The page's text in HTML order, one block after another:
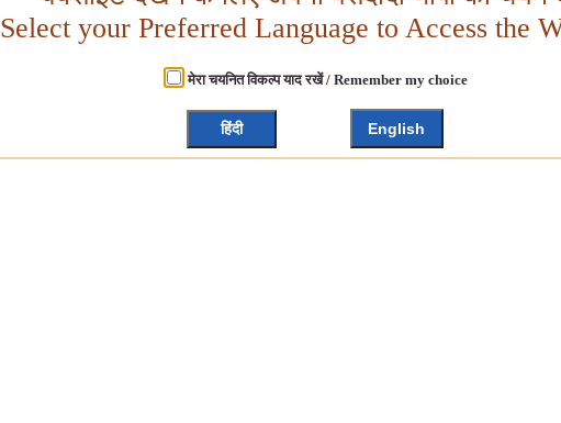
Select your Preferred Language to Access the
मेरा चयनित विकल्प याद रखें / Remember my choice
हिंदी English